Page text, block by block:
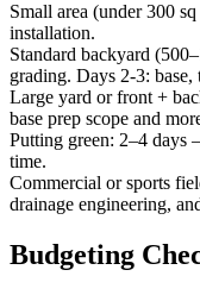
Small area (under 300
installation.
Standard backyard
grading. Days 2-3:
Large yard or front +
base prep scope and
Putting green: 2–4 days
time.
Commercial or sports
drainage engineering,
Budgeting